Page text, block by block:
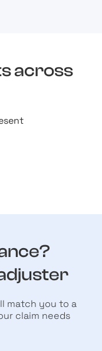
across
match you to a
claim needs